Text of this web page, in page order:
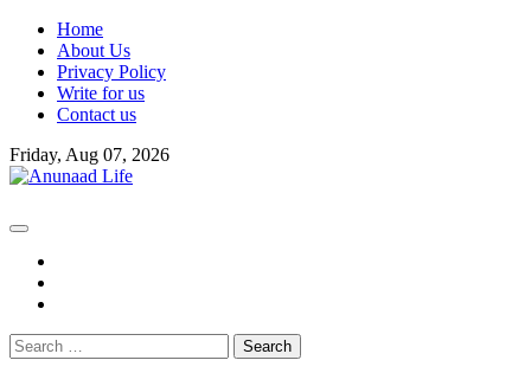
Skip
content
Home
About Us
Privacy Policy
Write for us
Contact us
Friday, Aug 07, 2026
Search
for: